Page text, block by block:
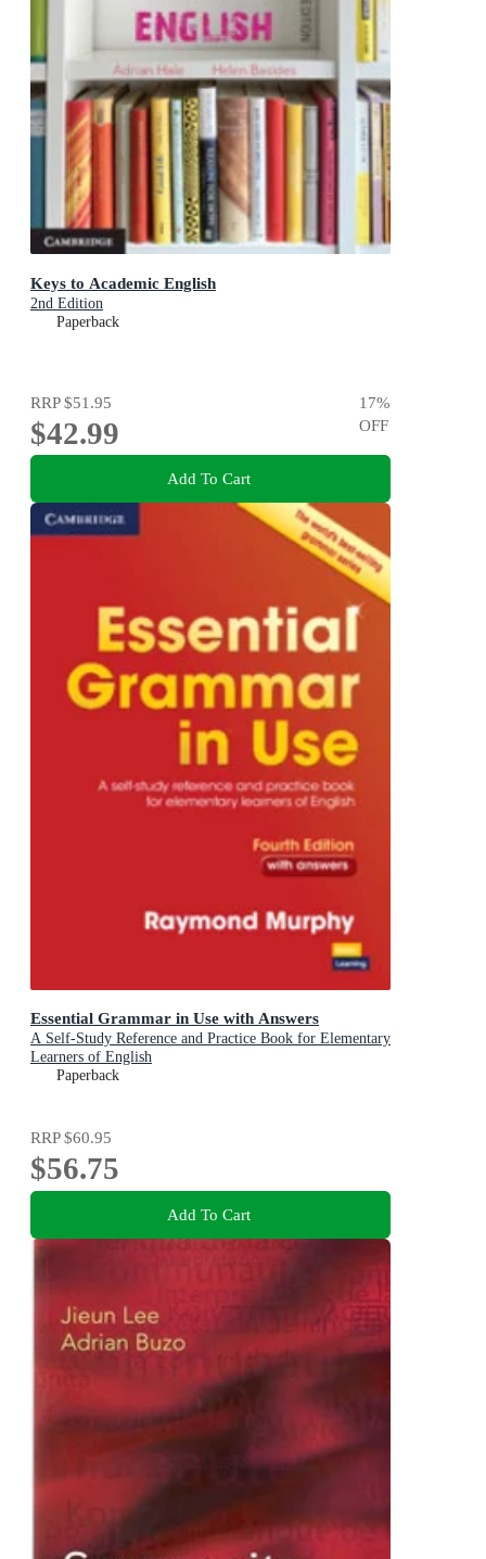
Keys to Academic English
2nd Edition
Paperback
RRP$51.95
$42.99
17%
OFF
Add To Cart
Essential Grammar in Use with Answers
A Self-Study Reference and Practice Book for Elementary
Learners of English
Paperback
RRP$60.95
$56.75
Add To Cart